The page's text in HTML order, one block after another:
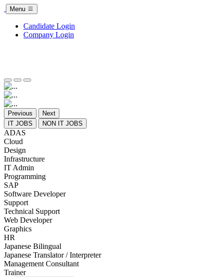
Menu
Candidate Login
Company Login
Previous
Next
IT JOBS
NON IT JOBS
ADAS
Cloud
Design
Infrastructure
IT Admin
Programming
SAP
Software Developer
Support
Technical Support
Web Developer
Graphics
HR
Japanese Bilingual
Japanese Translator / Interpreter
Management Consultant
Trainer